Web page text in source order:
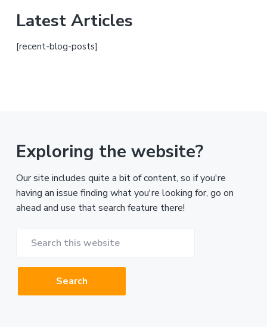
Latest Articles
[recent-blog-posts]
Exploring the website?
Our site includes quite a bit of content, so if you're
having an issue finding what you're looking for, go on
ahead and use that search feature there!
website